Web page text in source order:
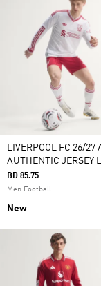
LIVERPOOL FC 26/27
AUTHENTIC JERSEY
BD 85.75
Men Football
New